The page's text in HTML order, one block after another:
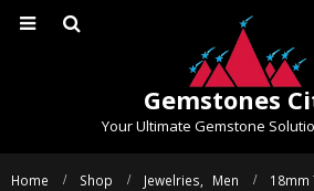
Gemstones
Your Ultimate Gemstone
Home Shop Jewelries Men 18mm